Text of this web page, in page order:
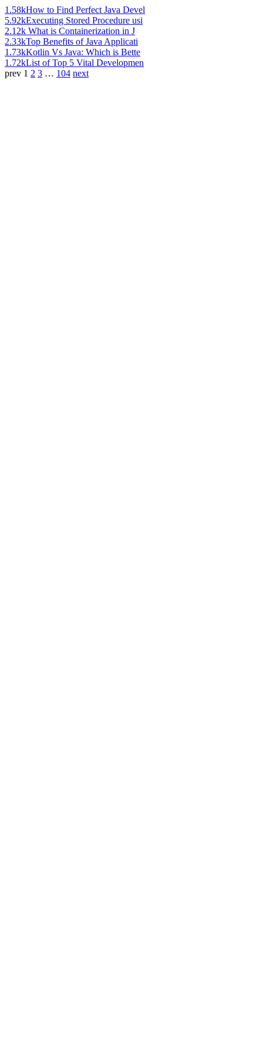
1.58kHow to Find Perfect Java Devel
5.92kExecuting Stored Procedure usi
2.12k What is Containerization in J
2.33kTop Benefits of Java Applicati
1.73kKotlin Vs Java: Which is Bette
1.72kList of Top 5 Vital Developmen
prev 1 2 3 … 104 next